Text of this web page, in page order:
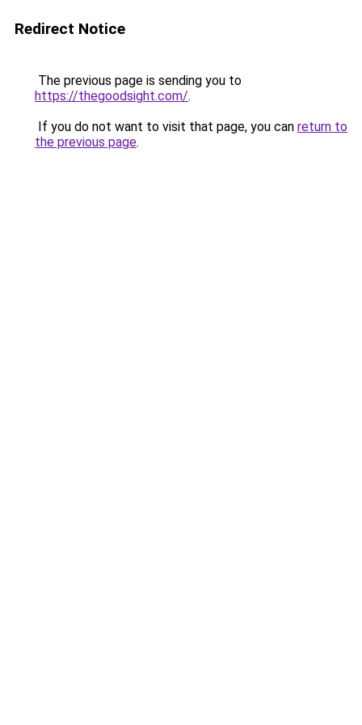
Redirect Notice
The previous page is sending you to
https://thegoodsight.com/.
If you do not want to visit that page, you can return to
the previous page.